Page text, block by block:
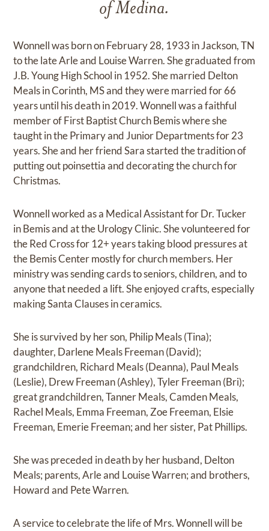
of Medina.
Wonnell was born on February 28, 1933 in Jackson, TN
to the late Arle and Louise Warren. She graduated from
J.B. Young High School in 1952. She married Delton
Meals in Corinth, MS and they were married for 66
years until his death in 2019. Wonnell was a faithful
member of First Baptist Church Bemis where she
taught in the Primary and Junior Departments for 23
years. She and her friend Sara started the tradition of
putting out poinsettia and decorating the church for
Christmas.
Wonnell worked as a Medical Assistant for Dr. Tucker
in Bemis and at the Urology Clinic. She volunteered for
the Red Cross for 12+ years taking blood pressures at
the Bemis Center mostly for church members. Her
ministry was sending cards to seniors, children, and to
anyone that needed a lift. She enjoyed crafts, especially
making Santa Clauses in ceramics.
She is survived by her son, Philip Meals (Tina);
daughter, Darlene Meals Freeman (David);
grandchildren, Richard Meals (Deanna), Paul Meals
(Leslie), Drew Freeman (Ashley), Tyler Freeman (Bri);
great grandchildren, Tanner Meals, Camden Meals,
Rachel Meals, Emma Freeman, Zoe Freeman, Elsie
Freeman, Emerie Freeman; and her sister, Pat Phillips.
She was preceded in death by her husband, Delton
Meals; parents, Arle and Louise Warren; and brothers,
Howard and Pete Warren.
A service to celebrate the life of Mrs. Wonnell will be